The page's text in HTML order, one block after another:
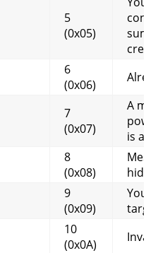
5
(0x05)
6
(0x06)
7
(0x07)
A
is
8
(0x08)
9
(0x09)
You
10
(0x0A)